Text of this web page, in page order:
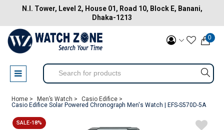
N.I. Tower, Level 2, House 01, Road 10, Block E, Banani,
Dhaka-1213
0
Home > Men’s Watch >
Casio Edifice >
Casio Edifice Solar Powered Chronograph Men's Watch | EFS-S570D-5A
SALE-18%